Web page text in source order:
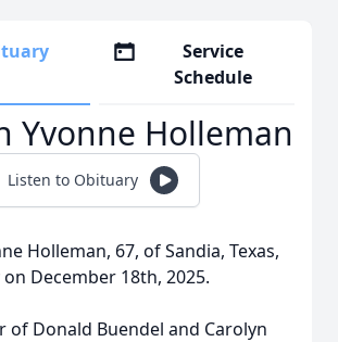
Service
Schedule
Yvonne Holleman
Listen to Obituary
Holleman, 67, of Sandia, Texas,
December 18th, 2025.
of Donald Buendel and Carolyn